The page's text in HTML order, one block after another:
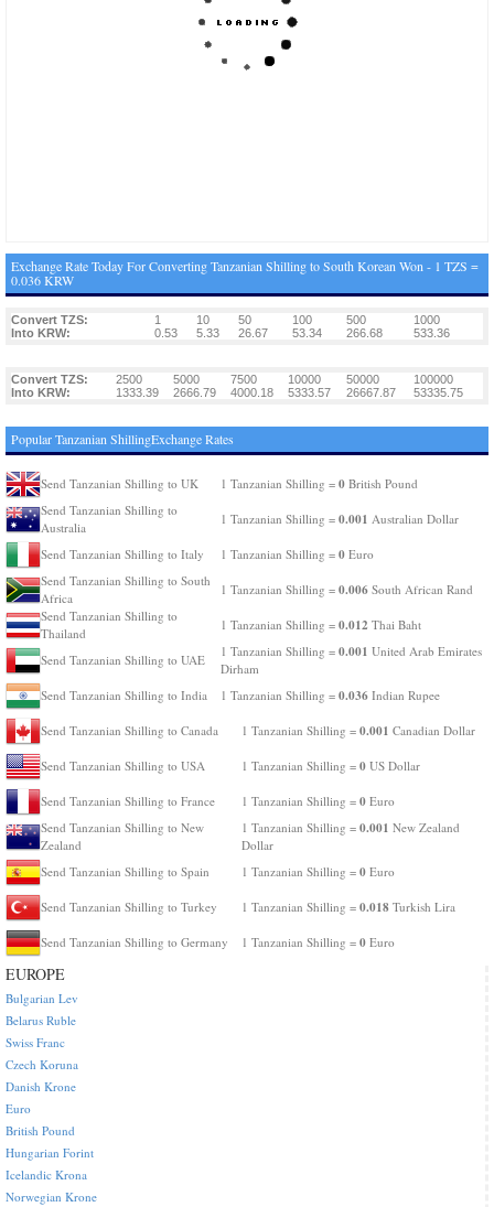
Exchange Rate Today For Converting Tanzanian Shilling to South Korean Won - 1 TZS =
0.036 KRW
Convert TZS: 1 10 50 100 500
1000
Into KRW:
0.53 5.33 26.67 53.34 266.68 533.36
Convert TZS: 2500 5000 7500 10000 50000
100000
Into KRW:
1333.39 2666.79 4000.18 5333.57 26667.87 53335.75
Popular Tanzanian ShillingExchange Rates
Send Tanzanian Shilling to UK 1 Tanzanian Shilling = 0 British Pound
Send Tanzanian Shilling to
Australia
1 Tanzanian Shilling = 0.001 Australian Dollar
Send Tanzanian Shilling to Italy 1 Tanzanian Shilling = 0 Euro
Send Tanzanian Shilling to South
Africa
1 Tanzanian Shilling = 0.006 South African Rand
Send Tanzanian Shilling to
Thailand
1 Tanzanian Shilling = 0.012 Thai Baht
Send Tanzanian Shilling to UAE
1 Tanzanian Shilling = 0.001 United Arab Emirates
Dirham
Send Tanzanian Shilling to India
1 Tanzanian Shilling = 0.036 Indian Rupee
Send Tanzanian Shilling to Canada 1 Tanzanian Shilling = 0.001 Canadian Dollar
Send Tanzanian Shilling to USA 1 Tanzanian Shilling = 0 US Dollar
Send Tanzanian Shilling to France 1 Tanzanian Shilling = 0 Euro
Send Tanzanian Shilling to New
Zealand
1 Tanzanian Shilling = 0.001 New Zealand
Dollar
Send Tanzanian Shilling to Spain
1 Tanzanian Shilling = 0 Euro
Send Tanzanian Shilling to Turkey 1 Tanzanian Shilling = 0.018 Turkish Lira
Send Tanzanian Shilling to Germany 1 Tanzanian Shilling = 0 Euro
EUROPE
Bulgarian Lev
Belarus Ruble
Swiss Franc
Czech Koruna
Danish Krone
Euro
British Pound
Hungarian Forint
Icelandic Krona
Norwegian Krone